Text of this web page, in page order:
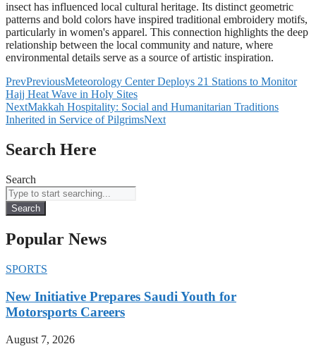
insect has influenced local cultural heritage. Its distinct geometric
patterns and bold colors have inspired traditional embroidery motifs,
particularly in women's apparel. This connection highlights the deep
relationship between the local community and nature, where
environmental details serve as a source of artistic inspiration.
PrevPreviousMeteorology Center Deploys 21 Stations to Monitor
Hajj Heat Wave in Holy Sites
NextMakkah Hospitality: Social and Humanitarian Traditions
Inherited in Service of PilgrimsNext
Search Here
Search
Search
Popular News
SPORTS
New Initiative Prepares Saudi Youth for
Motorsports Careers
August 7, 2026